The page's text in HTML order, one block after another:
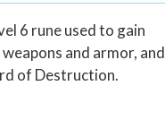
6 rune used to gain
and armor, and
of Destruction.